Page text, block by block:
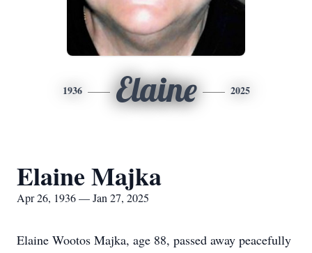
1936 Elaine 2025
Elaine Majka
Apr 26, 1936 — Jan 27, 2025
Elaine Wootos Majka, age 88, passed away peacefully